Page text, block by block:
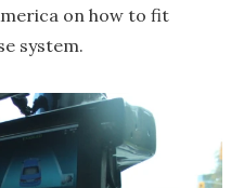
on how to fit
system.